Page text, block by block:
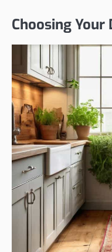
Choosing Your